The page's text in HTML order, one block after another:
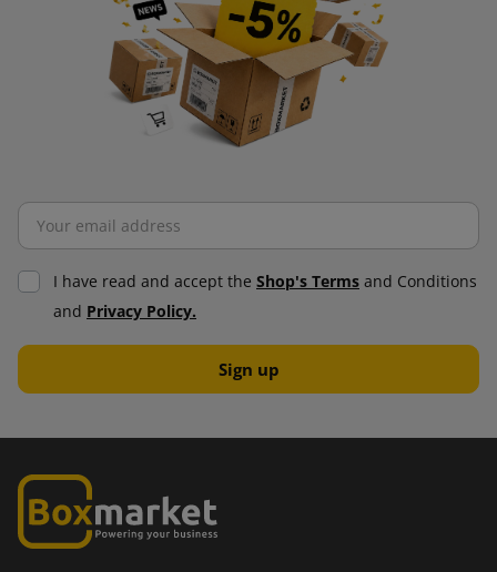
I have read and accept the Shop's Terms and Conditions
and Privacy Policy.